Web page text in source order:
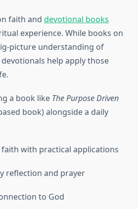
faith and devotional books
experience. While books on
picture understanding of
help apply those
a book like The Purpose Driven
book) alongside a daily
with practical applications
reflection and prayer
to God